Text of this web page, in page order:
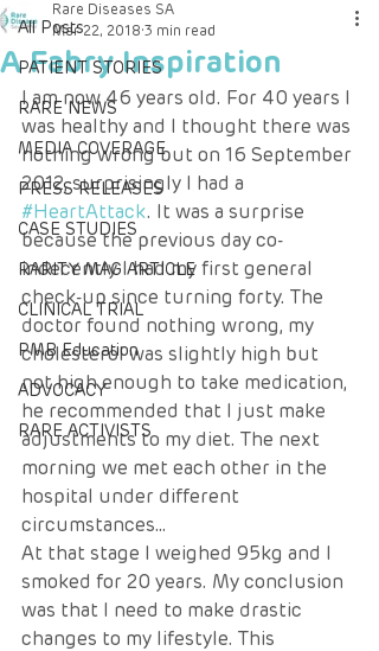
All Posts
PATIENT STORIES
RARE NEWS
MEDIA COVERAGE
PRESS RELEASES
CASE STUDIES
RARITY MAG ARTICLE
CLINICAL TRIAL
PMB Education
ADVOCACY
RARE ACTIVISTS
A Fabry Inspiration
Rare Diseases SA
Mar 22, 2018 3 min read
I am now 46 years old. For 40 years I
was healthy and I thought there was
nothing wrong but on 16 September
2012, surprisingly I had a
#HeartAttack. It was a surprise
because the previous day co-
indecently I had my first general
check-up since turning forty. The
doctor found nothing wrong, my
cholesterol was slightly high but
not high enough to take medication,
he recommended that I just make
adjustments to my diet. The next
morning we met each other in the
hospital under different
circumstances…
At that stage I weighed 95kg and I
smoked for 20 years. My conclusion
was that I need to make drastic
changes to my lifestyle. This